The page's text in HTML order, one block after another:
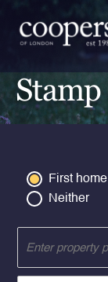
First
Neither